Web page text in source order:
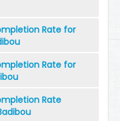
Rate for
Rate for
Rate